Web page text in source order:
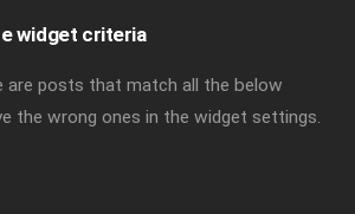
widget criteria
are posts that match all the below
the wrong ones in the widget settings.